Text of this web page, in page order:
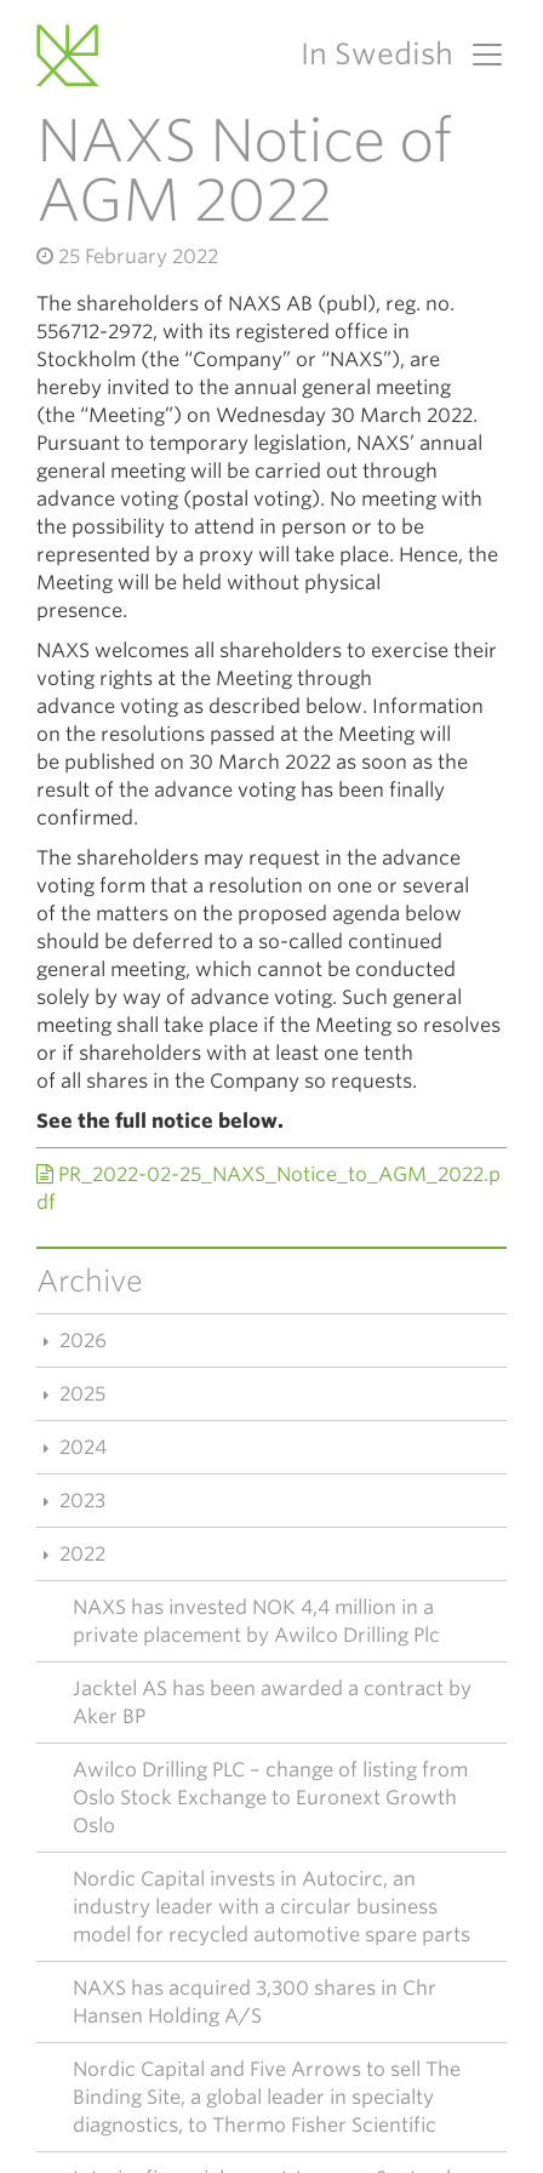
Main Navigation
In Swedish
NAXS Notice of
AGM 2022
25 February 2022
The shareholders of NAXS AB (publ), reg. no.
556712-2972, with its registered office in
Stockholm (the “Company” or “NAXS”), are
hereby invited to the annual general meeting
(the “Meeting”) on Wednesday 30 March 2022.
Pursuant to temporary legislation, NAXS’ annual
general meeting will be carried out through
advance voting (postal voting). No meeting with
the possibility to attend in person or to be
represented by a proxy will take place. Hence, the
Meeting will be held without physical
presence.
NAXS welcomes all shareholders to exercise their
voting rights at the Meeting through
advance voting as described below. Information
on the resolutions passed at the Meeting will
be published on 30 March 2022 as soon as the
result of the advance voting has been finally
confirmed.
The shareholders may request in the advance
voting form that a resolution on one or several
of the matters on the proposed agenda below
should be deferred to a so-called continued
general meeting, which cannot be conducted
solely by way of advance voting. Such general
meeting shall take place if the Meeting so resolves
or if shareholders with at least one tenth
of all shares in the Company so requests.
See the full notice below.
PR_2022-02-25_NAXS_Notice_to_AGM_2022.p
df
Archive
2026
2025
2024
2023
2022
NAXS has invested NOK 4,4 million in a
private placement by Awilco Drilling Plc
Jacktel AS has been awarded a contract by
Aker BP
Awilco Drilling PLC – change of listing from
Oslo Stock Exchange to Euronext Growth
Oslo
Nordic Capital invests in Autocirc, an
industry leader with a circular business
model for recycled automotive spare parts
NAXS has acquired 3,300 shares in Chr
Hansen Holding A/S
Nordic Capital and Five Arrows to sell The
Binding Site, a global leader in specialty
diagnostics, to Thermo Fisher Scientific